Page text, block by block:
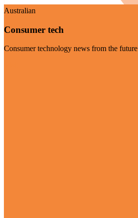
Australian
Consumer tech
Consumer technology news from the future